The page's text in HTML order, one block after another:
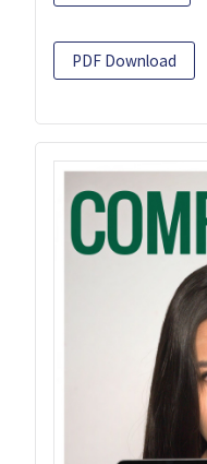
PDF Download